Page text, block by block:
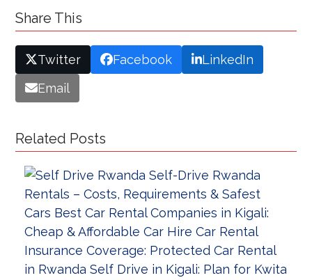
Share This
Twitter Facebook
LinkedIn
Email
Related Posts